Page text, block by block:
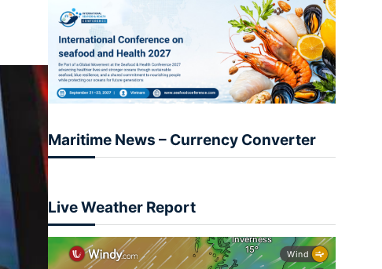
Maritime News – Currency Converter
Live Weather Report